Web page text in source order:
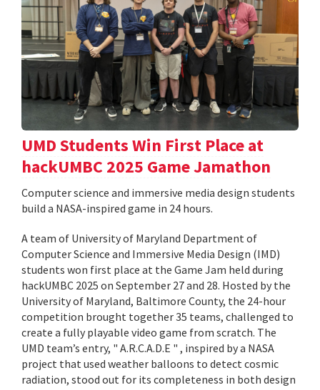
UMD Students Win First Place at
hackUMBC 2025 Game Jamathon
Computer science and immersive media design students
build a NASA-inspired game in 24 hours.
A team of University of Maryland Department of
Computer Science and Immersive Media Design (IMD)
students won first place at the Game Jam held during
hackUMBC 2025 on September 27 and 28. Hosted by the
University of Maryland, Baltimore County, the 24-hour
competition brought together 35 teams, challenged to
create a fully playable video game from scratch. The
UMD team’s entry, " A.R.C.A.D.E " , inspired by a NASA
project that used weather balloons to detect cosmic
radiation, stood out for its completeness in both design